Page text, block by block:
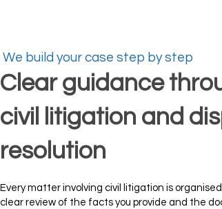
We build your case step by step
Clear guidance
civil litigation and
resolution
​Every matter involving civil litigation is
clear review of the facts you provide and the